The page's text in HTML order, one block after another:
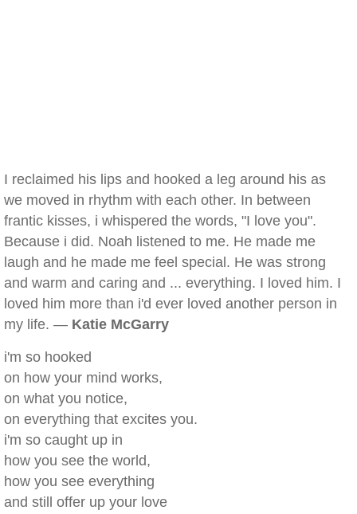
I reclaimed his lips and hooked a leg around his as
we moved in rhythm with each other. In between
frantic kisses, i whispered the words, "I love you".
Because i did. Noah listened to me. He made me
laugh and he made me feel special. He was strong
and warm and caring and ... everything. I loved him. I
loved him more than i'd ever loved another person in
my life. — Katie McGarry
i'm so hooked
on how your mind works,
on what you notice,
on everything that excites you.
i'm so caught up in
how you see the world,
how you see everything
and still offer up your love